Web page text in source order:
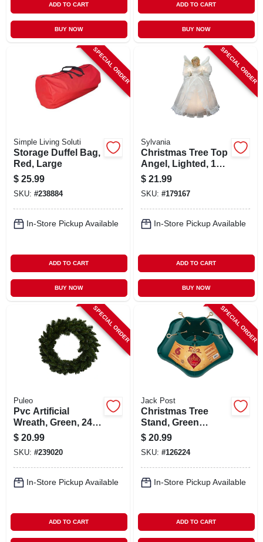
ADD TO CART
BUY NOW
ADD TO CART
BUY NOW
SPECIAL ORDER
Simple Living Soluti
Storage Duffel Bag,
Red, Large
$ 25.99
SKU: #238884
In-Store Pickup Available
ADD TO CART
BUY NOW
SPECIAL ORDER
Sylvania
Christmas Tree Top
Angel, Lighted, 10
In.
$ 21.99
SKU: #179167
In-Store Pickup Available
ADD TO CART
BUY NOW
SPECIAL ORDER
Puleo
Pvc Artificial
Wreath, Green, 24
In.
$ 20.99
SKU: #239020
In-Store Pickup Available
ADD TO CART
SPECIAL ORDER
Jack Post
Christmas Tree
Stand, Green
Plastic, 6 Ft. Tree
$ 20.99
SKU: #126224
In-Store Pickup Available
ADD TO CART